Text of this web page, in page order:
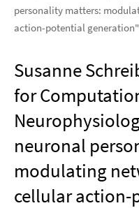
personality matters:
action-potential generation"
Susanne
for
neuronal
modulating
cellular